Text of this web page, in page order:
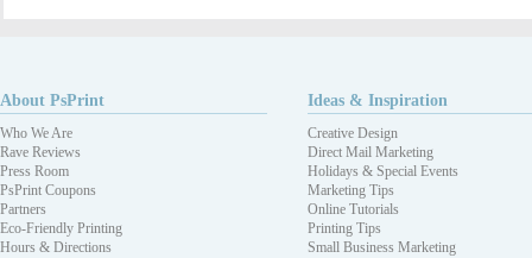
About PsPrint
Who We Are
Rave Reviews
Press Room
PsPrint Coupons
Partners
Eco-Friendly Printing
Hours & Directions
Ideas & Inspiration
Creative Design
Direct Mail Marketing
Holidays & Special Events
Marketing Tips
Online Tutorials
Printing Tips
Small Business Marketing